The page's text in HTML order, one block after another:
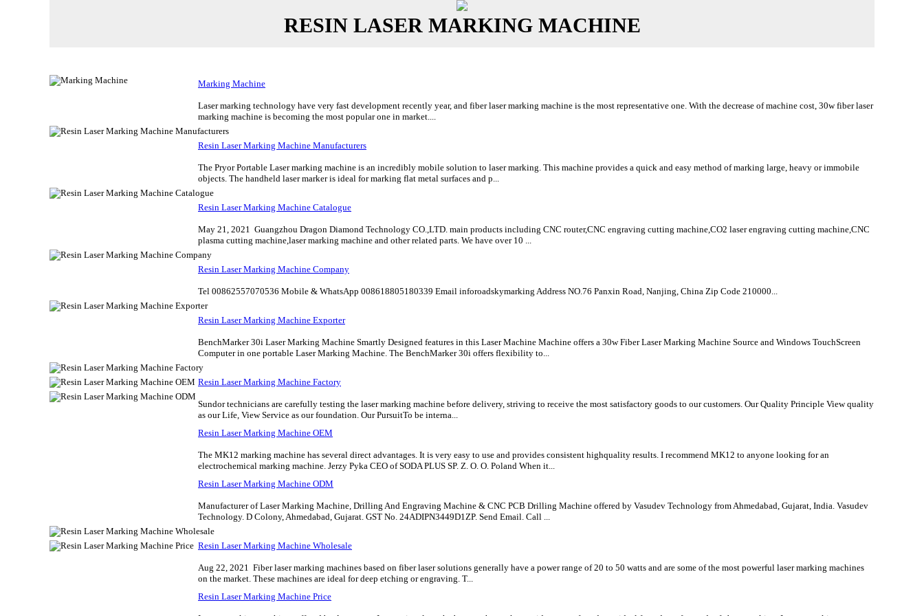
RESIN LASER MARKING MACHINE
Marking Machine
Laser marking technology have very fast development recently year, and fiber laser marking machine is the most representative one. With the decrease of machine cost, 30w fiber laser
marking machine is becoming the most popular one in market....
Resin Laser Marking Machine Manufacturers
The Pryor Portable Laser marking machine is an incredibly mobile solution to laser marking. This machine provides a quick and easy method of marking large, heavy or immobile
objects. The handheld laser marker is ideal for marking flat metal surfaces and p...
Resin Laser Marking Machine Catalogue
May 21, 2021 Guangzhou Dragon Diamond Technology CO.,LTD. main products including CNC router,CNC engraving cutting machine,CO2 laser engraving cutting machine,CNC
plasma cutting machine,laser marking machine and other related parts. We have over 10 ...
Resin Laser Marking Machine Company
Tel 00862557070536 Mobile & WhatsApp 008618805180339 Email inforoadskymarking Address NO.76 Panxin Road, Nanjing, China Zip Code 210000...
Resin Laser Marking Machine Exporter
BenchMarker 30i Laser Marking Machine Smartly Designed features in this Laser Machine Machine offers a 30w Fiber Laser Marking Machine Source and Windows TouchScreen
Computer in one portable Laser Marking Machine. The BenchMarker 30i offers flexibility to...
Resin Laser Marking Machine Factory
Sundor technicians are carefully testing the laser marking machine before delivery, striving to receive the most satisfactory goods to our customers. Our Quality Principle View quality
as our Life, View Service as our foundation. Our PursuitTo be interna...
Resin Laser Marking Machine OEM
The MK12 marking machine has several direct advantages. It is very easy to use and provides consistent highquality results. I recommend MK12 to anyone looking for an
electrochemical marking machine. Jerzy Pyka CEO of SODA PLUS SP. Z. O. O. Poland When it...
Resin Laser Marking Machine ODM
Manufacturer of Laser Marking Machine, Drilling And Engraving Machine & CNC PCB Drilling Machine offered by Vasudev Technology from Ahmedabad, Gujarat, India. Vasudev
Technology. D Colony, Ahmedabad, Gujarat. GST No. 24ADIPN3449D1ZP. Send Email. Call ...
Resin Laser Marking Machine Wholesale
Aug 22, 2021 Fiber laser marking machines based on fiber laser solutions generally have a power range of 20 to 50 watts and are some of the most powerful laser marking machines
on the market. These machines are ideal for deep etching or engraving. T...
Resin Laser Marking Machine Price